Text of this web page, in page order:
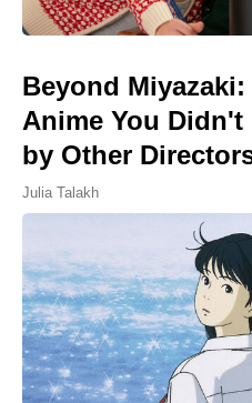
Beyond
Anime You Didn't
by Other
Julia Talakh